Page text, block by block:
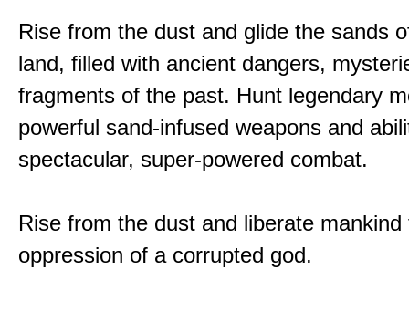
Rise from the dust and glide the sands
land, filled with ancient dangers,
fragments of the past. Hunt legendary
powerful sand-infused weapons and
spectacular, super-powered combat.
Rise from the dust and liberate
oppression of a corrupted god.